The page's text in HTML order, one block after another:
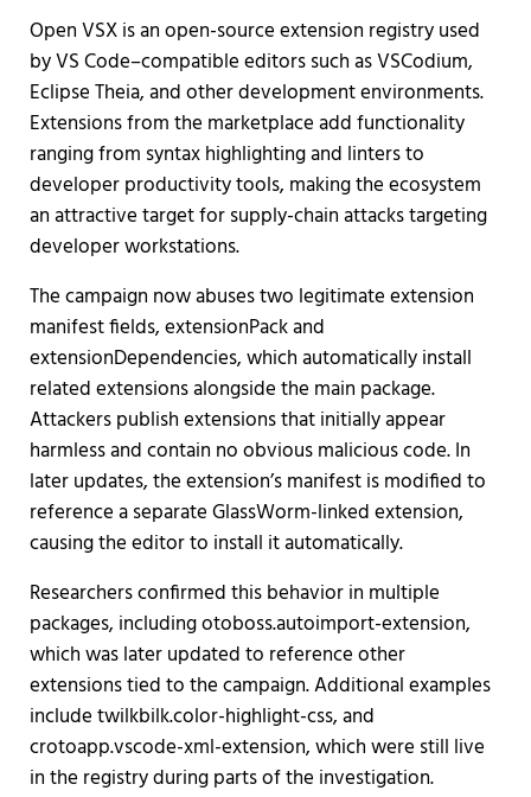
Open VSX is an open-source extension registry used
by VS Code–compatible editors such as VSCodium,
Eclipse Theia, and other development environments.
Extensions from the marketplace add functionality
ranging from syntax highlighting and linters to
developer productivity tools, making the ecosystem
an attractive target for supply-chain attacks targeting
developer workstations.
The campaign now abuses two legitimate extension
manifest fields, extensionPack and
extensionDependencies, which automatically install
related extensions alongside the main package.
Attackers publish extensions that initially appear
harmless and contain no obvious malicious code. In
later updates, the extension’s manifest is modified to
reference a separate GlassWorm-linked extension,
causing the editor to install it automatically.
Researchers confirmed this behavior in multiple
packages, including otoboss.autoimport-extension,
which was later updated to reference other
extensions tied to the campaign. Additional examples
include twilkbilk.color-highlight-css, and
crotoapp.vscode-xml-extension, which were still live
in the registry during parts of the investigation.